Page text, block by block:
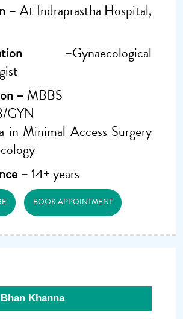
– At Indraprastha Hospital,
–Gynaecological
– MBBS
GYN
in Minimal Access Surgery
–14+ years
BOOK APPOINTMENT
Khanna